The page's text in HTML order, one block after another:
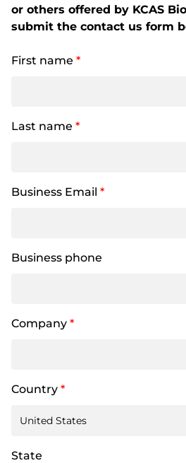
or others offered by KCAS
submit the contact us form
First name *
Last name *
Business Email *
Business phone
Company *
Country *
State